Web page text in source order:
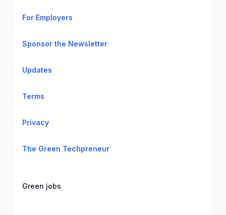
For Employers
Sponsor the Newsletter
Updates
Terms
Privacy
The Green Techpreneur
Green jobs